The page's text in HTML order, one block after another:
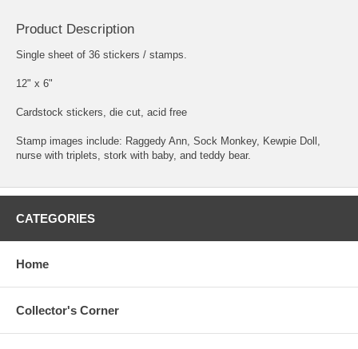
Product Description
Single sheet of 36 stickers / stamps.
12" x 6"
Cardstock stickers, die cut, acid free
Stamp images include: Raggedy Ann, Sock Monkey, Kewpie Doll,
nurse with triplets, stork with baby, and teddy bear.
CATEGORIES
Home
Collector's Corner